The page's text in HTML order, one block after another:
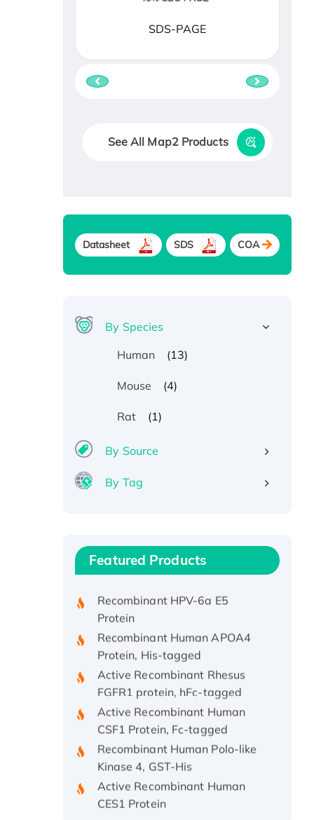
SDS-PAGE
See All Map2 Products
Datasheet SDS COA
By Species
Human
(13)
Mouse (4)
Rat (1)
By Source
By Tag
Featured Products
Protein, His/GST-tagged
Protein
Recombinant Human APOA4
Protein, His-tagged
Active Recombinant Rhesus
FGFR1 protein, hFc-tagged
Active Recombinant Human
CSF1 Protein, Fc-tagged
Recombinant Human Polo-like
Kinase 4, GST-His
Active Recombinant Human
CES1 Protein
Recombinant E.coli Single-